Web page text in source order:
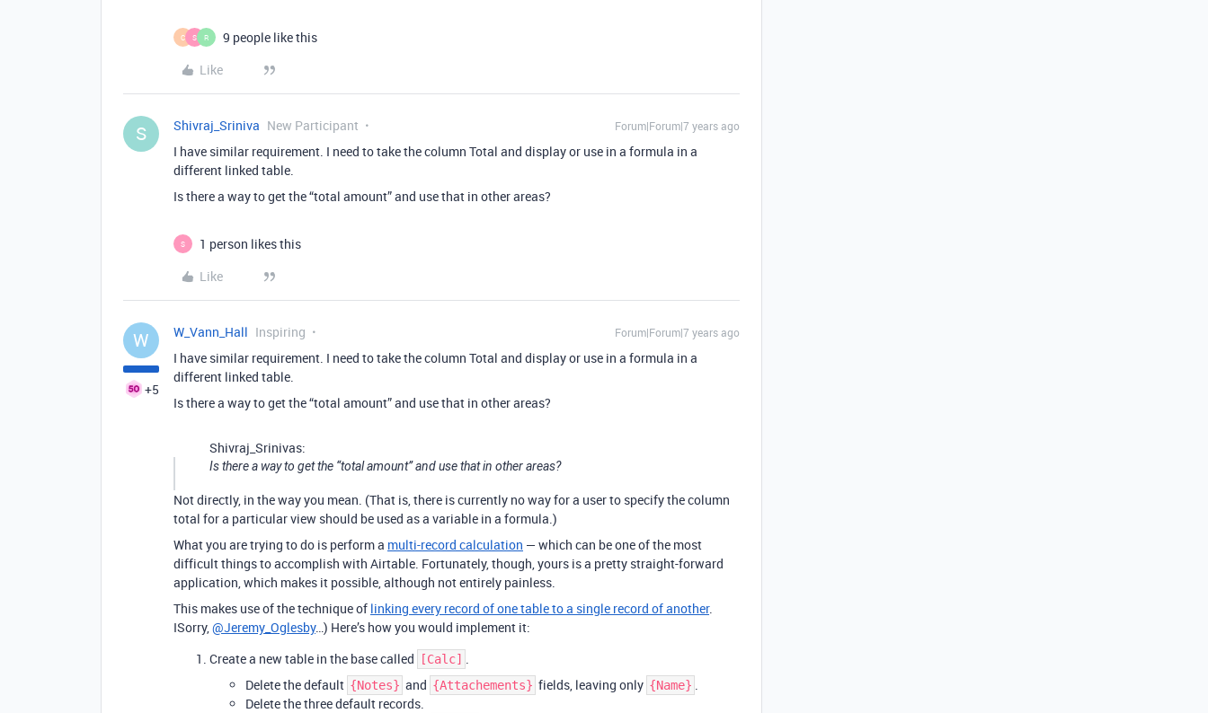
C S R
9 people like this
Like
S Shivraj_Sriniva New Participant Forum|Forum|7 years ago
I have similar requirement. I need to take the column Total and display or use in a formula in a
different linked table.
Is there a way to get the “total amount” and use that in other areas?
S
1 person likes this
Like
W
+5
W_Vann_Hall Inspiring Forum|Forum|7 years ago
I have similar requirement. I need to take the column Total and display or use in a formula in a
different linked table.
Is there a way to get the “total amount” and use that in other areas?
Shivraj_Srinivas:
Is there a way to get the “total amount” and use that in other areas?
Not directly, in the way you mean. (That is, there is currently no way for a user to specify the column
total for a particular view should be used as a variable in a formula.)
What you are trying to do is perform a multi-record calculation — which can be one of the most
difficult things to accomplish with Airtable. Fortunately, though, yours is a pretty straight-forward
application, which makes it possible, although not entirely painless.
This makes use of the technique of linking every record of one table to a single record of another.
ISorry,@Jeremy_Oglesby…) Here’s how you would implement it:
Create a new table in the base called
[Calc] .
Delete the default {Notes} and {Attachements} fields, leaving only {Name} .
Delete the three default records.